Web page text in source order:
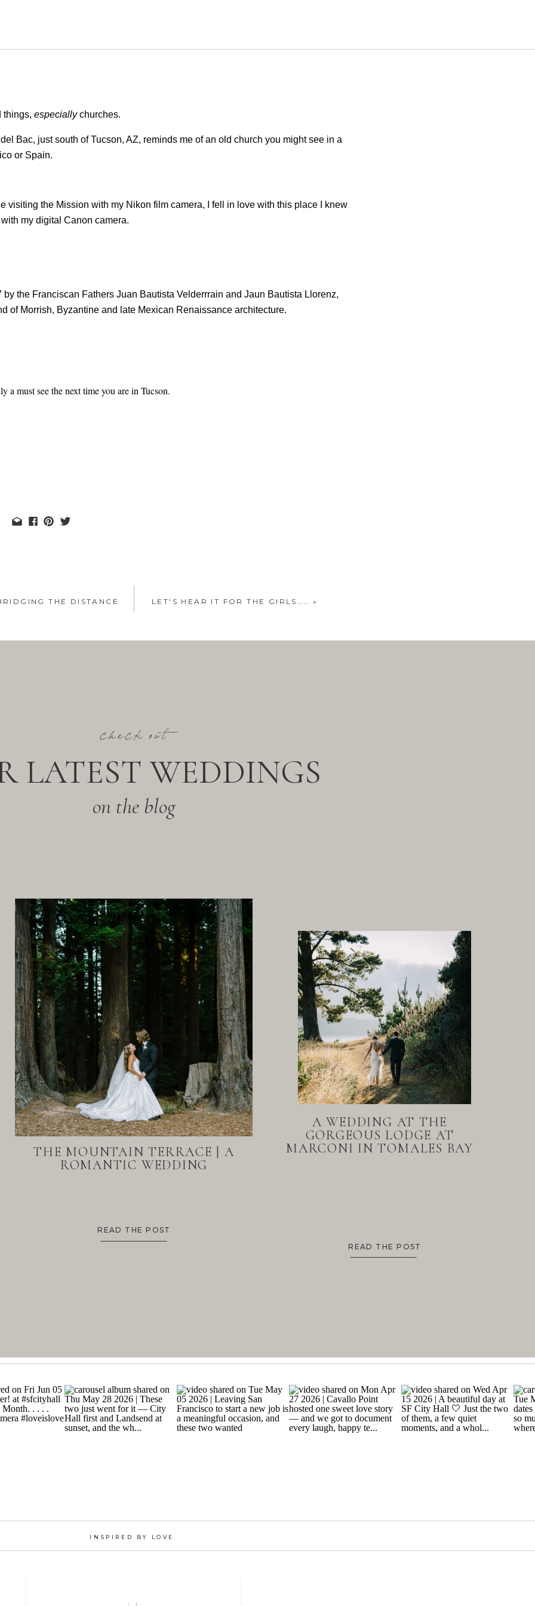
things, especiallychurches.
Bac, just south of Tucson, AZ, reminds me of an old church you might see in a
or Spain.
visiting the Mission with my Nikon film camera, I fell in love with this place I knew
with my digital Canon camera.
by the Franciscan Fathers Juan Bautista Velderrrain and Jaun Bautista Llorenz,
of Morrish, Byzantine and late Mexican Renaissance architecture.
a must see the next time you are in Tucson.
LET'S HEAR IT FOR THE GIRLS…… »
THE DISTANCE
on the blog
LATEST WEDDINGS
check out
READ THE POST
THE MOUNTAIN TERRACE | A
ROMANTIC WEDDING
READ THE POST
A WEDDING AT THE
GORGEOUS LODGE AT
MARCONI IN TOMALES BAY
INSPIRED BY LOVE